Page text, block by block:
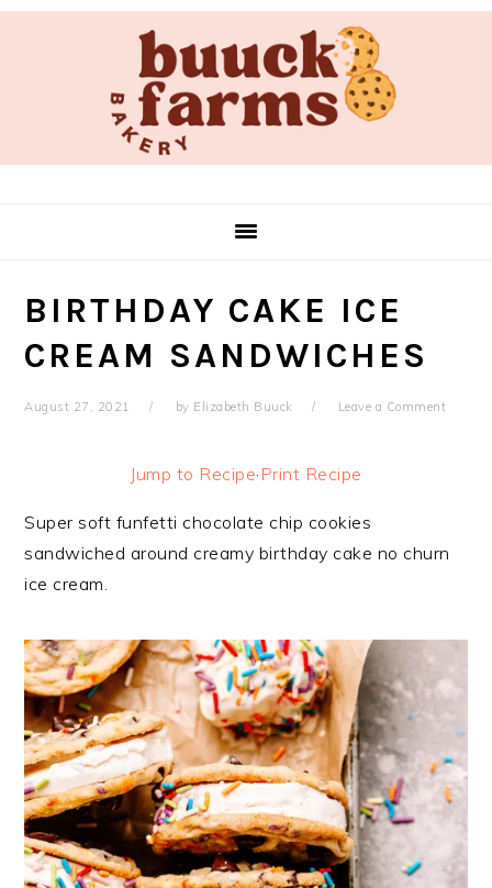
Skip
Skip
Skip
Skip
BIRTHDAY CAKE ICE
CREAM SANDWICHES
August 27, 2021 by Elizabeth Buuck Leave a Comment
Jump to Recipe· Print Recipe
Super soft funfetti chocolate chip cookies
sandwiched around creamy birthday cake no churn
ice cream.